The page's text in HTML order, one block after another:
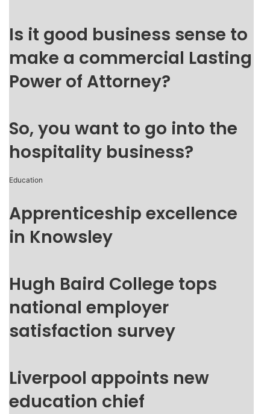
Is it good business sense to
make a commercial Lasting
Power of Attorney?
So, you want to go into the
hospitality business?
Education
Apprenticeship excellence
in Knowsley
Hugh Baird College tops
national employer
satisfaction survey
Liverpool appoints new
education chief